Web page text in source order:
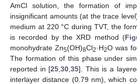
AmCl solution, the formation of
insignificant amounts (at the trace
medium at 220 °C during TVT, the
is recorded by the XRD method (
monohydrate Zn5(OH)8Cl2·H2O was
The formation of this phase under
reported in [25 ,30 ,35]. This is a
interlayer distance (0.79 nm), which
13. May
14. May
15. May
16. May
17. May
18. May
19. May
20. May
21. May
23. May
24. May
25. May
26. May
27. May
28. May
29. May
30. May
31. May
2. Jun
3. Jun
4. Jun
5. Jun
6. Jun
7. Jun
8. Jun
9. Jun
10. Jun
12. Jun
13. Jun
14. Jun
15. Jun
16. Jun
17. Jun
18. Jun
19. Jun
20. Jun
22. Jun
23. Jun
24. Jun
25. Jun
26. Jun
27. Jun
28. Jun
29. Jun
30. Jun
2. Jul
3. Jul
4. Jul
5. Jul
6. Jul
7. Jul
8. Jul
9. Jul
10. Jul
12. Jul
13. Jul
14. Jul
15. Jul
16. Jul
17. Jul
18. Jul
19. Jul
20. Jul
22. Jul
23. Jul
24. Jul
25. Jul
26. Jul
27. Jul
28. Jul
29. Jul
30. Jul
1. Aug
2. Aug
3. Aug
4. Aug
5. Aug
6. Aug
7. Aug
8. Aug
9. Aug